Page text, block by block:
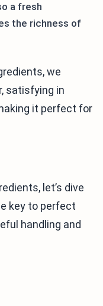
a fresh
the richness of
we
satisfying in
it perfect for
let’s dive
key to perfect
handling and